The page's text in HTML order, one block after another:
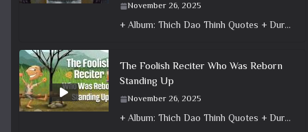
November 26, 2025
+ Album: Thich Dao Thinh Quotes + Duration: 0:01:02 + Dharma talk: Master Thich Dao Thinh + Category: Dharma Talk
The Foolish Reciter Who Was Reborn
Standing Up
November 26, 2025
+ Album: Thich Dao Thinh Quotes + Duration: 0:02:50 + Dharma talk: Master Thich Dao Thinh + Category: Dharma Talk